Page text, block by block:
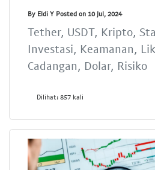
By Eldi Y Posted on 10 Jul, 2024
Tether, USDT, Kripto,
Investasi, Keamanan,
Cadangan, Dolar, Risiko
Dilihat: 857 kali